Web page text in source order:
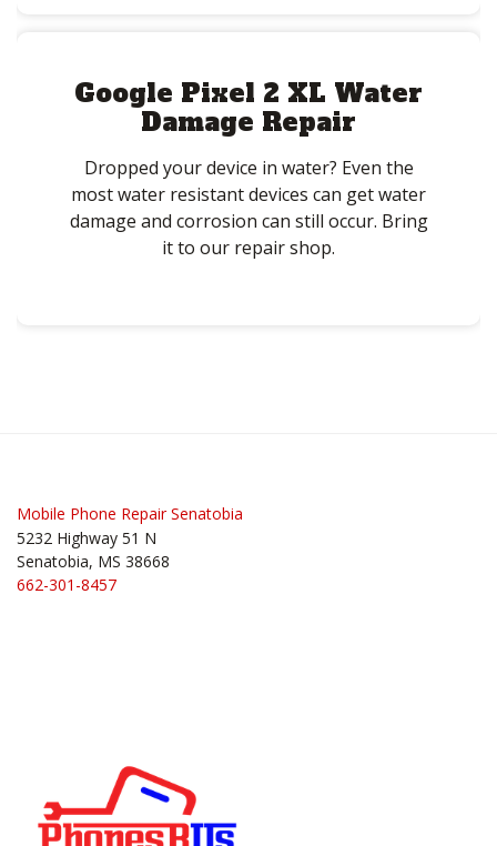
Google Pixel 2 XL Water
Damage Repair
Dropped your device in water? Even the
most water resistant devices can get water
damage and corrosion can still occur. Bring
it to our repair shop.
Mobile Phone Repair Senatobia
5232 Highway 51 N
Senatobia, MS 38668
662-301-8457